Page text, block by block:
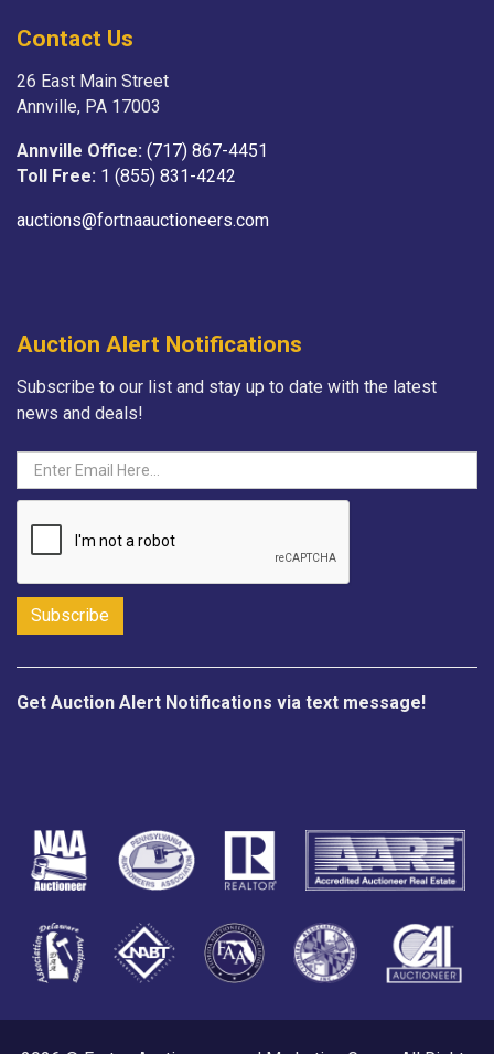
Contact Us
26 East Main Street
Annville, PA 17003
Annville Office: (717) 867-4451
Toll Free: 1 (855) 831-4242
auctions@fortnaauctioneers.com
Auction Alert Notifications
Subscribe to our list and stay up to date with the latest
news and deals!
Get Auction Alert Notifications via text message!